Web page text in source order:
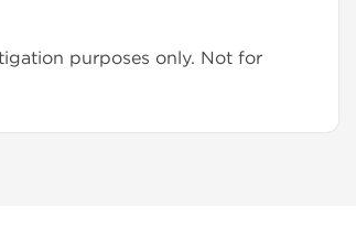
purposes only. Not for